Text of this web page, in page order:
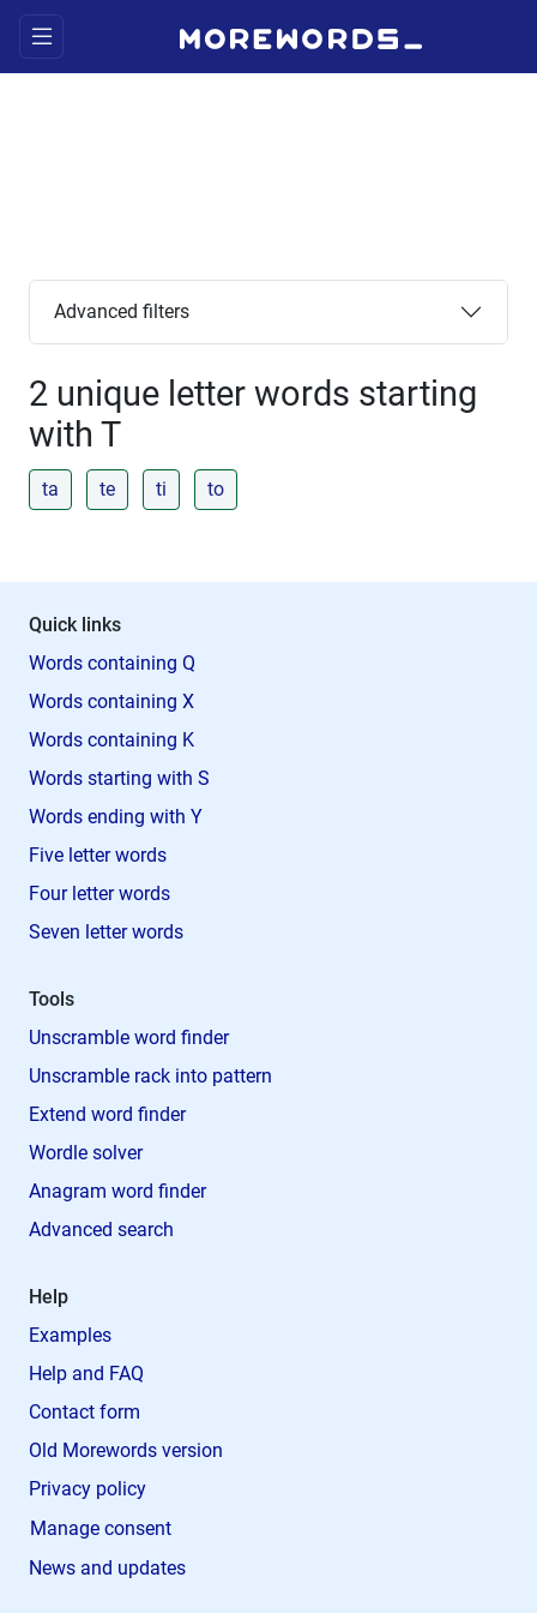
Advanced filters
2 unique letter words starting
with T
ta te ti to
Quick links
Words containing Q
Words containing X
Words containing K
Words starting with S
Words ending with Y
Five letter words
Four letter words
Seven letter words
Tools
Unscramble word finder
Unscramble rack into pattern
Extend word finder
Wordle solver
Anagram word finder
Advanced search
Help
Examples
Help and FAQ
Contact form
Old Morewords version
Privacy policy
Manage consent
News and updates